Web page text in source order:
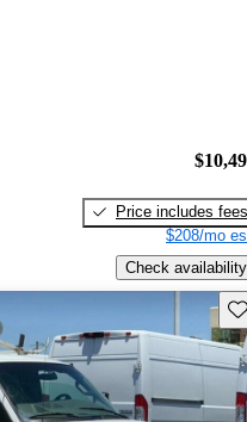
Price includes fees
$208/mo
Check availability